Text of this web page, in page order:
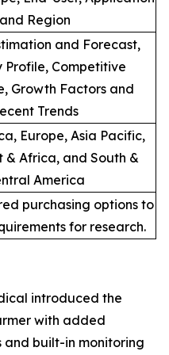
and Region
and Forecast,
Profile, Competitive
Growth Factors and
Trends
Europe, Asia Pacific,
& Africa, and South &
America
purchasing options to
for research.
introduced the
with added
built-in monitoring